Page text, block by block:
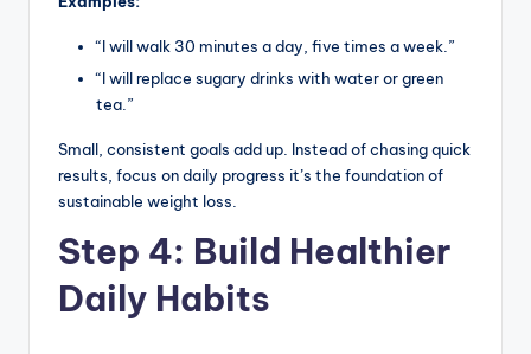
“I will walk 30 minutes a day, five times a week.”
“I will replace sugary drinks with water or green
tea.”
Small, consistent goals add up. Instead of chasing quick
results, focus on daily progress it’s the foundation of
sustainable weight loss.
Step 4: Build Healthier
Daily Habits